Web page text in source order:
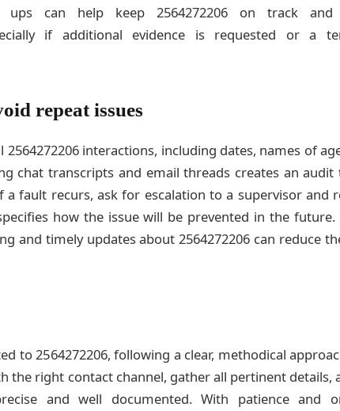
ups can help keep 2564272206 on track and
if additional evidence is requested or a
repeat issues
2564272206 interactions, including dates, names of
chat transcripts and email threads creates an
a fault recurs, ask for escalation to a supervisor and
how the issue will be prevented in the
and timely updates about 2564272206 can reduce
to 2564272206, following a clear, methodical
the right contact channel, gather all pertinent details,
and well documented. With patience and